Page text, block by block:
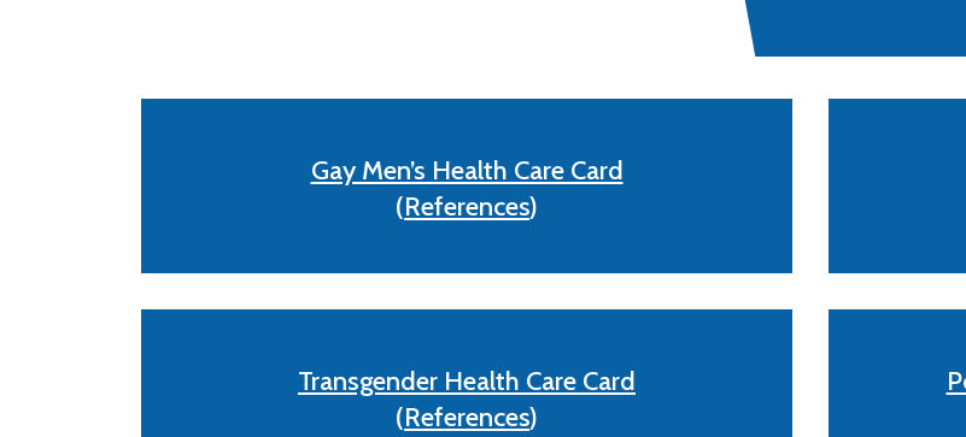
Gay Men’s Health Care Card
(References)
Transgender Health Care Card
(References)